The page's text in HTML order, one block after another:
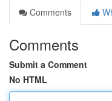
Comments
Comments
Submit a Comment
No HTML